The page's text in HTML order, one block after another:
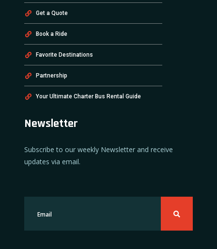
Get a Quote
Book a Ride
Favorite Destinations
Partnership
Your Ultimate Charter Bus Rental Guide
Newsletter
Subscribe to our weekly Newsletter and receive
updates via email.